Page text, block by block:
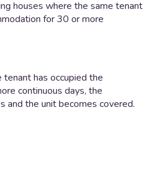
houses where the same tenant
for 30 or more
tenant has occupied the
continuous days, the
and the unit becomes covered.